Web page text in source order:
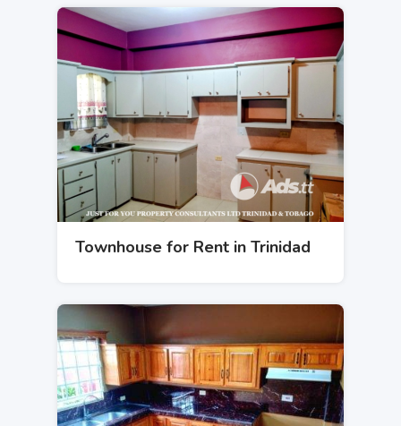
Townhouse for Rent in Trinidad